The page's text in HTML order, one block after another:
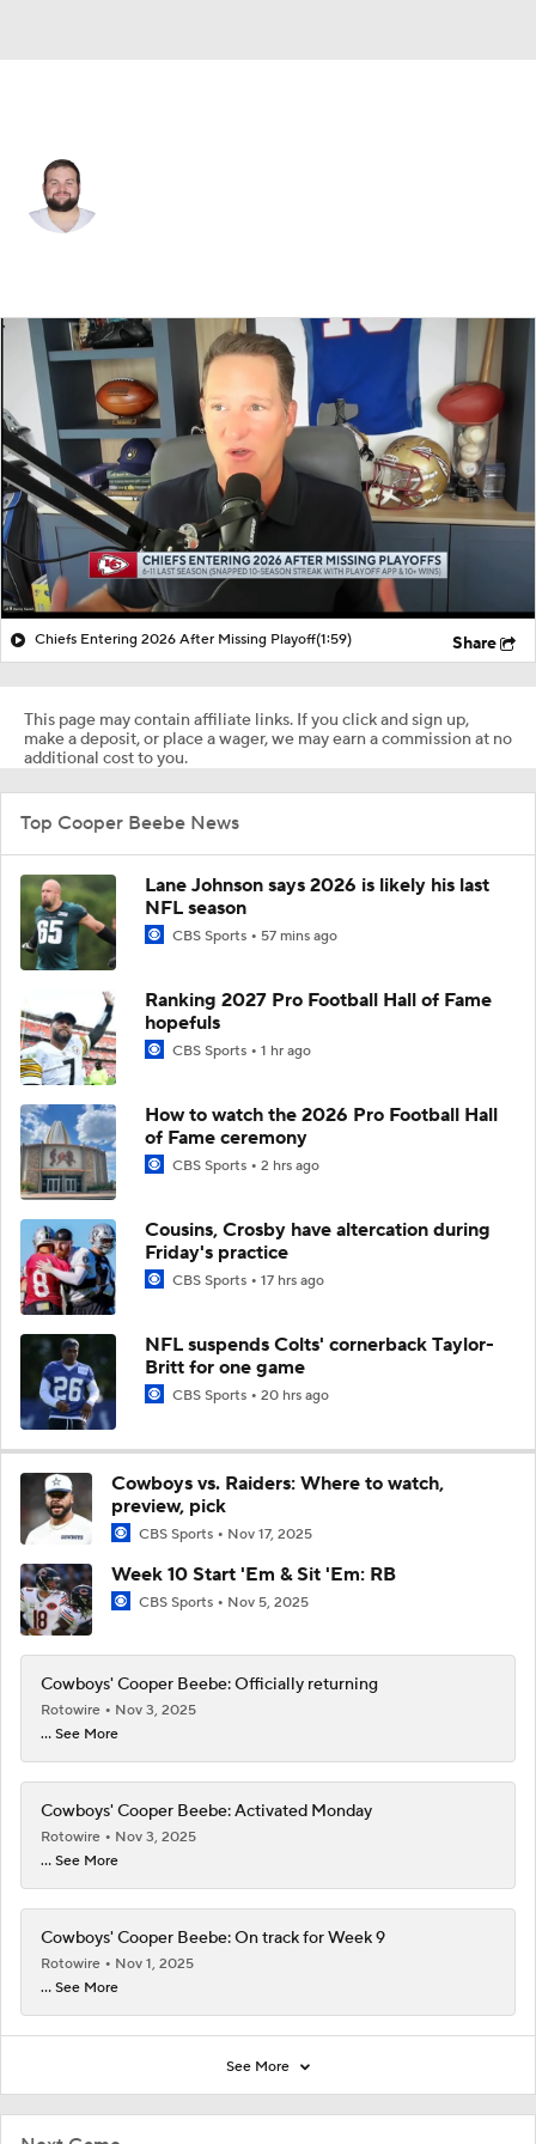
Splits Career
Chiefs Entering 2026 After Missing Playoff(1:59) Share
This page may contain affiliate links. If you click and sign up,
make a deposit, or place a wager, we may earn a commission at no
additional cost to you.
Top Cooper Beebe News
Lane Johnson says 2026 is likely his last
NFL season
CBS Sports 57 mins ago
Ranking 2027 Pro Football Hall of Fame
hopefuls
CBS Sports 1 hr ago
How to watch the 2026 Pro Football Hall
of Fame ceremony
CBS Sports 2 hrs ago
Cousins, Crosby have altercation during
Friday's practice
CBS Sports 17 hrs ago
NFL suspends Colts' cornerback Taylor-
Britt for one game
CBS Sports 20 hrs ago
Cowboys vs. Raiders: Where to watch,
preview, pick
CBS Sports Nov 17, 2025
Week 10 Start 'Em & Sit 'Em: RB
CBS Sports Nov 5, 2025
Cowboys' Cooper Beebe: Officially returning
Rotowire
Nov 3, 2025
... See More
Cowboys' Cooper Beebe: Activated Monday
Rotowire
Nov 3, 2025
... See More
Cowboys' Cooper Beebe: On track for Week 9
Rotowire
Nov 1, 2025
... See More
See More